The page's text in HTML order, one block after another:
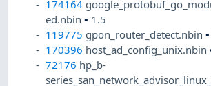
174164
ed.nbin• 1.5
119775 gpon_router_detect.nbin•
170396 host_ad_config_unix.nbin
72176 hp_b-